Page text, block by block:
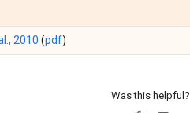
2010 (pdf)
Was this helpful?